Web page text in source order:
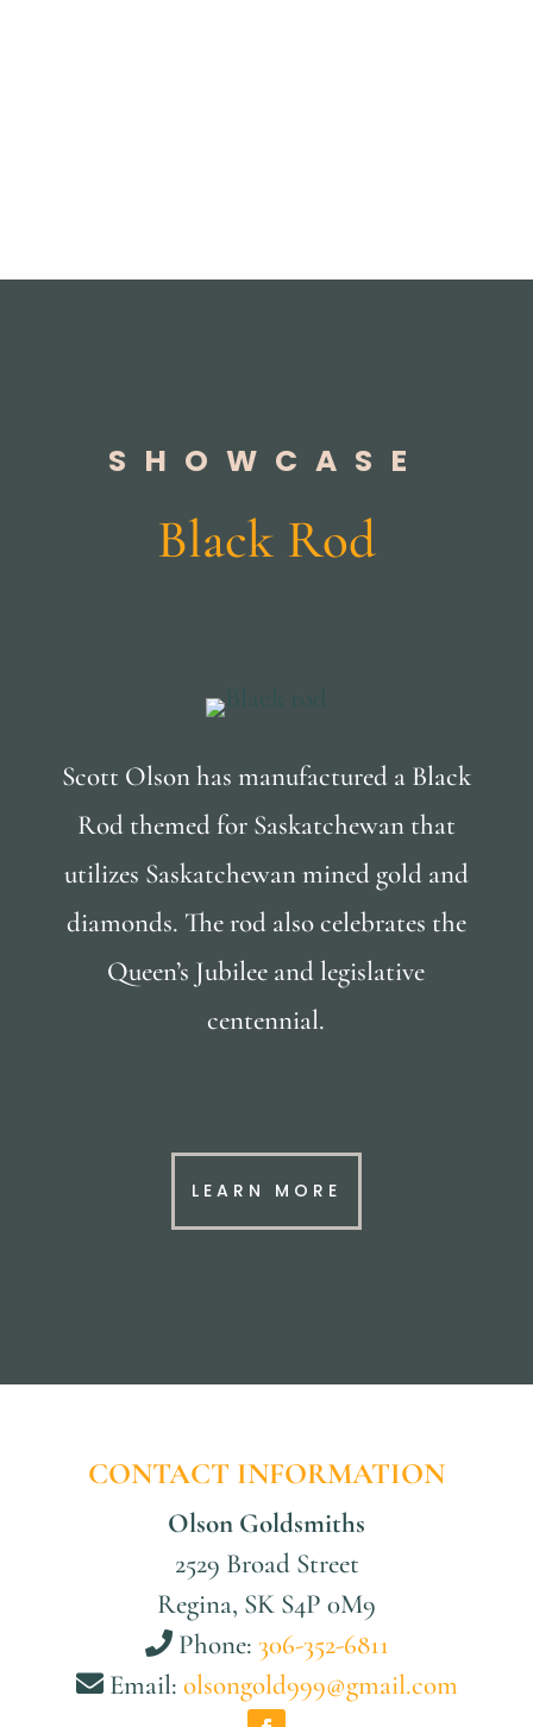
SHOWCASE
Black Rod
Scott Olson has manufactured a Black
Rod themed for Saskatchewan that
utilizes Saskatchewan mined gold and
diamonds. The rod also celebrates the
Queen’s Jubilee and legislative
centennial.
LEARN MORE
CONTACT INFORMATION
Olson Goldsmiths
2529 Broad Street
Regina, SK S4P 0M9
Phone: 306-352-6811
Email: olsongold999@gmail.com